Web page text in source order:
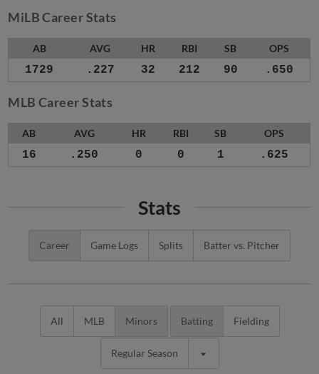
MiLB Career Stats
AB AVG HR RBI SB OPS
1729 .227 32 212 90 .650
MLB Career Stats
AB AVG HR RBI SB OPS
16 .250 0 0 1 .625
Stats
Career Game Logs Splits Batter vs. Pitcher
All MLB Minors Batting Fielding
Regular Season